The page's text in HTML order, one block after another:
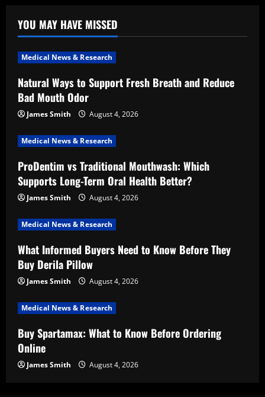
YOU MAY HAVE MISSED
Medical News & Research
Natural Ways to Support Fresh Breath and Reduce
Bad Mouth Odor
James Smith August 4, 2026
Medical News & Research
ProDentim vs Traditional Mouthwash: Which
Supports Long-Term Oral Health Better?
James Smith August 4, 2026
Medical News & Research
What Informed Buyers Need to Know Before They
Buy Derila Pillow
James Smith August 4, 2026
Medical News & Research
Buy Spartamax: What to Know Before Ordering
Online
James Smith August 4, 2026